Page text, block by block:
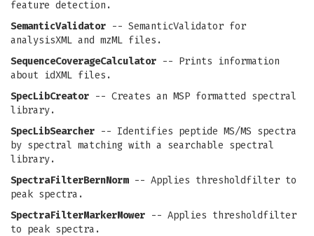
feature detection.
SemanticValidator -- SemanticValidator for
analysisXML and mzML files.
SequenceCoverageCalculator -- Prints information
about idXML files.
SpecLibCreator -- Creates an MSP formatted spectral
library.
SpecLibSearcher -- Identifies peptide MS/MS spectra
by spectral matching with a searchable spectral
library.
SpectraFilterBernNorm-- Applies thresholdfilter to
peak spectra.
SpectraFilterMarkerMower -- Applies thresholdfilter
to peak spectra.